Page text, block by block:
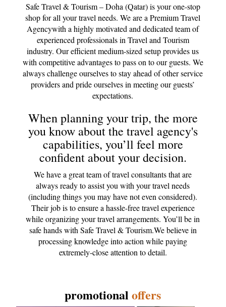
Safe Travel & Tourism – Doha (Qatar) is your one-stop
shop for all your travel needs. We are a Premium Travel
Agencywith a highly motivated and dedicated team of
experienced professionals in Travel and Tourism
industry. Our efficient medium-sized setup provides us
with competitive advantages to pass on to our guests. We
always challenge ourselves to stay ahead of other service
providers and pride ourselves in meeting our guests’
expectations.
When planning your trip, the more
you know about the travel agency's
capabilities, you’ll feel more
confident about your decision.
We have a great team of travel consultants that are
always ready to assist you with your travel needs
(including things you may have not even considered).
Their job is to ensure a hassle-free travel experience
while organizing your travel arrangements. You’ll be in
safe hands with Safe Travel & Tourism.We believe in
processing knowledge into action while paying
extremely-close attention to detail.
promotionaloffers